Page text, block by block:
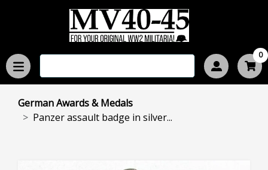
0
German Awards & Medals
Panzer assault badge in silver...